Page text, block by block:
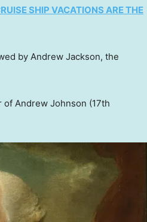
SHIP VACATIONS ARE THE
by Andrew Jackson, the
Andrew Johnson (17th